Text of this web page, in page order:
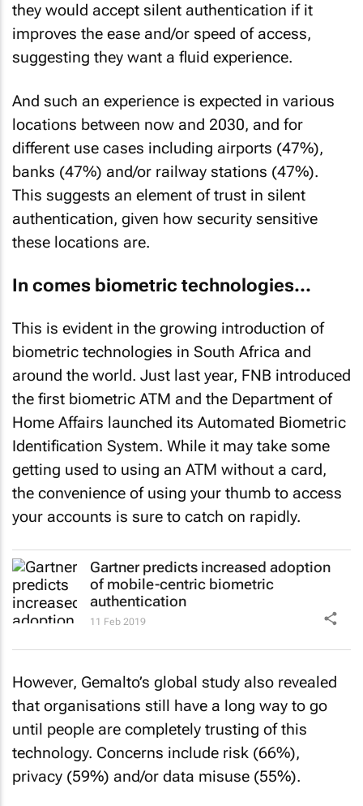
they would accept silent authentication if it
improves the ease and/or speed of access,
suggesting they want a fluid experience.
And such an experience is expected in various
locations between now and 2030, and for
different use cases including airports (47%),
banks (47%) and/or railway stations (47%).
This suggests an element of trust in silent
authentication, given how security sensitive
these locations are.
In comes biometric technologies...
This is evident in the growing introduction of
biometric technologies in South Africa and
around the world. Just last year, FNB introduced
the first biometric ATM and the Department of
Home Affairs launched its Automated Biometric
Identification System. While it may take some
getting used to using an ATM without a card,
the convenience of using your thumb to access
your accounts is sure to catch on rapidly.
Gartner predicts increased adoption
of mobile-centric biometric
authentication
11 Feb 2019
However, Gemalto’s global study also revealed
that organisations still have a long way to go
until people are completely trusting of this
technology. Concerns include risk (66%),
privacy (59%) and/or data misuse (55%).